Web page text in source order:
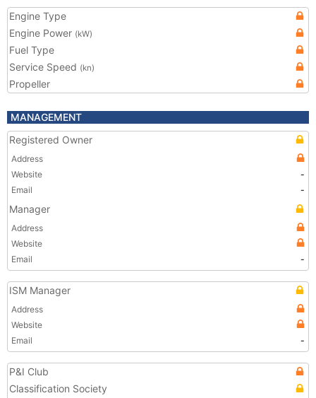
Engine Type
Engine Power (kW)
Fuel Type
Service Speed (kn)
Propeller
MANAGEMENT
Registered Owner
Address
Website
-
Email
-
Manager
Address
Website
Email
-
ISM Manager
Address
Website
Email
-
P&I Club
Classification Society